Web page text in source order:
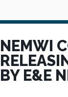
NEMWI
BY E&E